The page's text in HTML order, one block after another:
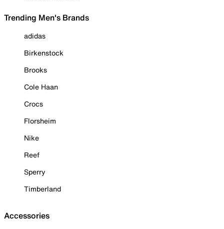
Trending Men's Brands
adidas
Birkenstock
Brooks
Cole Haan
Crocs
Florsheim
Nike
Reef
Sperry
Timberland
Accessories